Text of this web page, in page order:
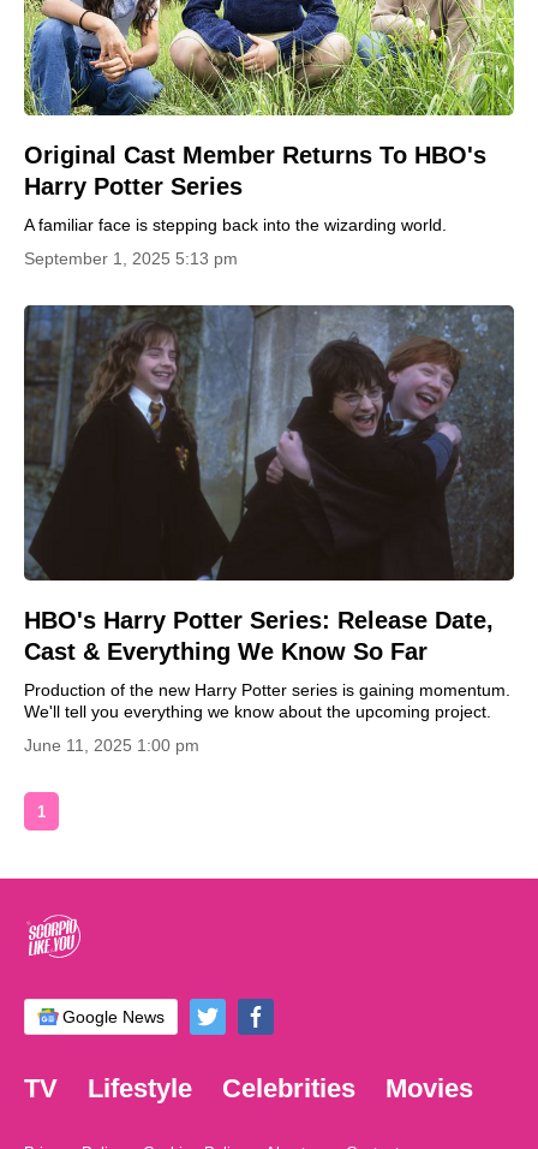
Original Cast Member Returns To HBO's
Harry Potter Series
A familiar face is stepping back into the wizarding world.
September 1, 2025 5:13 pm
HBO's Harry Potter Series: Release Date,
Cast & Everything We Know So Far
Production of the new Harry Potter series is gaining momentum.
We'll tell you everything we know about the upcoming project.
June 11, 2025 1:00 pm
1
Google News
TV Lifestyle Celebrities Movies